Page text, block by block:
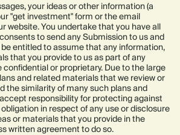
your ideas or other information (a
"get investment" form or the email
website. You undertake that you have all
to send any Submission to us and
entitled to assume that any information,
that you provide to us as part of any
confidential or proprietary. Due to the large
and related materials that we review or
the similarity of many such plans and
responsibility for protecting against
in respect of any use or disclosure
or materials that you provide in the
written agreement to do so.